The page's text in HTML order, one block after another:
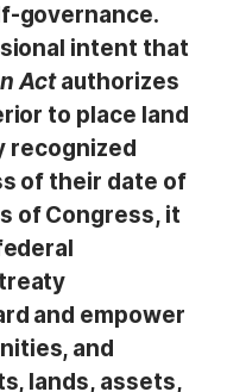
governance.
intent that
Actauthorizes
to place land
recognized
of their date of
of Congress, it
and empower
and
lands, assets,